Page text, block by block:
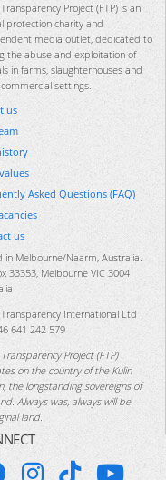
Project (FTP) is an
protection charity and
media outlet, dedicated to
the abuse and exploitation of
in farms, slaughterhouses and
settings.
us
Asked Questions (FAQ)
us
in Melbourne/Naarm, Australia.
33353, Melbourne VIC 3004
International Ltd
641 242 579
Project (FTP)
on the country of the Kulin
the longstanding sovereigns of
Always was, always will be
land.